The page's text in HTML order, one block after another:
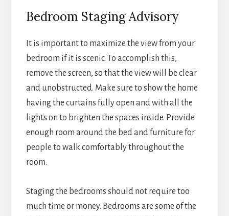
Bedroom Staging Advisory
It is important to maximize the view from your
bedroom if it is scenic. To accomplish this,
remove the screen, so that the view will be clear
and unobstructed. Make sure to show the home
having the curtains fully open and with all the
lights on to brighten the spaces inside. Provide
enough room around the bed and furniture for
people to walk comfortably throughout the
room.
Staging the bedrooms should not require too
much time or money. Bedrooms are some of the